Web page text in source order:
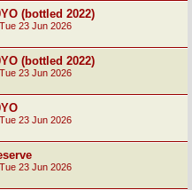
(bottled 2022)
23 Jun 2026
(bottled 2022)
23 Jun 2026
23 Jun 2026
23 Jun 2026